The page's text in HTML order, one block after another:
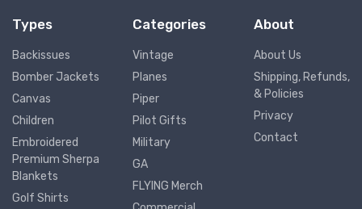
Types
Backissues
Bomber Jackets
Canvas
Children
Embroidered
Premium Sherpa
Blankets
Golf Shirts
Categories
Vintage
Planes
Piper
Pilot Gifts
Military
GA
FLYING Merch
About
About Us
Shipping, Refunds,
& Policies
Privacy
Contact